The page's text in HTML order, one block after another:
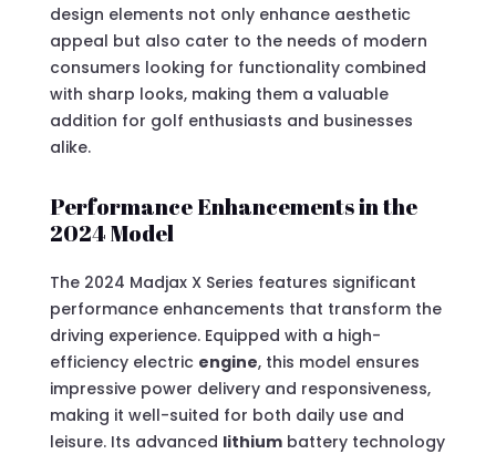
design elements not only enhance aesthetic
appeal but also cater to the needs of modern
consumers looking for functionality combined
with sharp looks, making them a valuable
addition for golf enthusiasts and businesses
alike.
Performance Enhancements in the
2024 Model
The 2024 Madjax X Series features significant
performance enhancements that transform the
driving experience. Equipped with a high-
efficiency electric engine, this model ensures
impressive power delivery and responsiveness,
making it well-suited for both daily use and
leisure. Its advanced lithiumbattery technology